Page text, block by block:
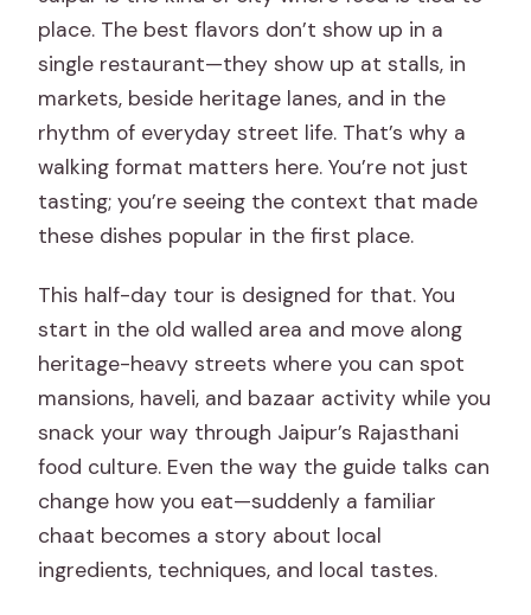
place. The best flavors don’t show up in a
single restaurant—they show up at stalls, in
markets, beside heritage lanes, and in the
rhythm of everyday street life. That’s why a
walking format matters here. You’re not just
tasting; you’re seeing the context that made
these dishes popular in the first place.
This half-day tour is designed for that. You
start in the old walled area and move along
heritage-heavy streets where you can spot
mansions, haveli, and bazaar activity while you
snack your way through Jaipur’s Rajasthani
food culture. Even the way the guide talks can
change how you eat—suddenly a familiar
chaat becomes a story about local
ingredients, techniques, and local tastes.